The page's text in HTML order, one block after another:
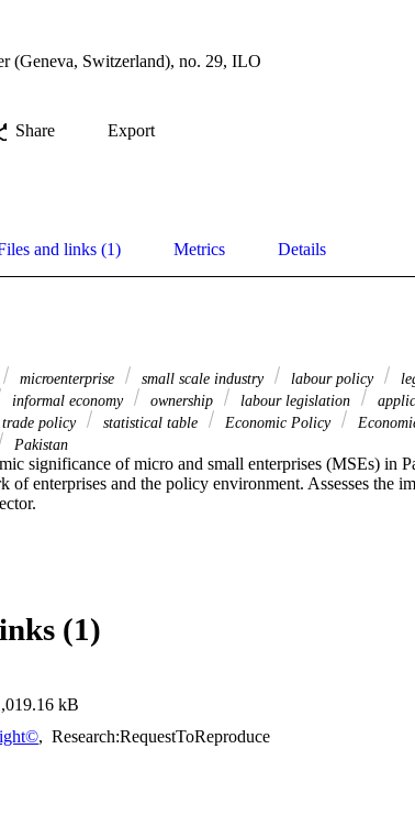
(Geneva, Switzerland), no. 29, ILO
Share Export
and links (1) Metrics Details
microenterprise small scale industry labour policy
informal economy ownership labour legislation
trade policy statistical table Economic Policy
Pakistan
significance of micro and small enterprises (MSEs) in
of enterprises and the policy environment. Assesses the
(1)
kB
, Research:RequestToReproduce